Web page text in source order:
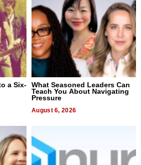
a Six-
What Seasoned Leaders Can
Teach You About Navigating
Pressure
August 6, 2026